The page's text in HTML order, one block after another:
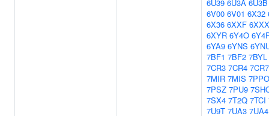
6U39 6U3A 6U3B
6V00 6V01 6X32
6X36 6XXF 6XXX
6XYR 6Y4O
6YA9 6YNS
7BF1 7BF2 7BYL
7CR3 7CR4 7CR7
7MIR 7MIS 7PPO
7PSZ 7PU9
7SX4 7T2Q 7TCI
7U9T 7UA3 7UA4